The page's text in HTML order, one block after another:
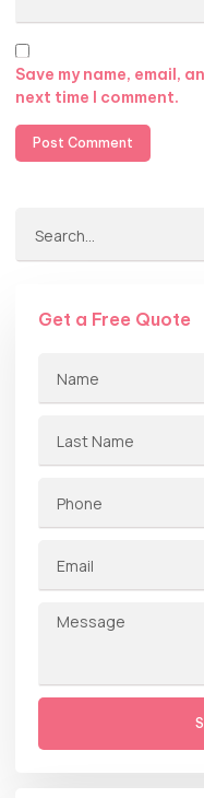
Save my name, email,
next time I comment.
Get a Free Quote